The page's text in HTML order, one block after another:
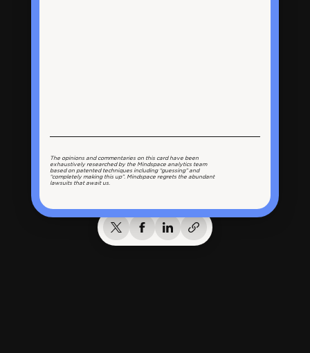
The opinions and commentaries on this card have been
exhaustively researched by the Mindspace analytics team
based on patented techniques including “guessing” and
“completely making this up”. Mindspace regrets the abundant
lawsuits that await us.